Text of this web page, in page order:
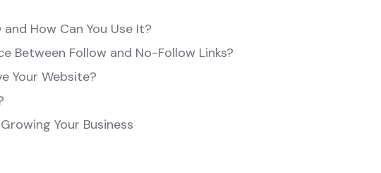
How Can You Use It?
Between Follow and No-Follow Links?
Your Website?
Your Business